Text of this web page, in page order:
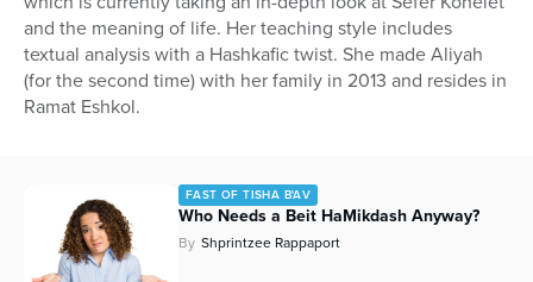
and the meaning of life. Her teaching style includes
textual analysis with a Hashkafic twist. She made Aliyah
(for the second time) with her family in 2013 and resides in
Ramat Eshkol.
FAST OF TISHA B'AV
Who Needs a Beit HaMikdash Anyway?
By Shprintzee Rappaport